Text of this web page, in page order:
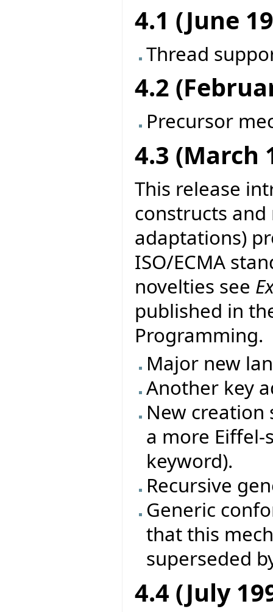
4.1 (June
Thread
4.2
Precursor
4.3 (March
This release
constructs
adaptations)
ISO/ECMA
novelties see
published in
Programming.
Major new
Another key
New creation
a more
keyword).
Recursive
Generic
that this
superseded
4.4 (July